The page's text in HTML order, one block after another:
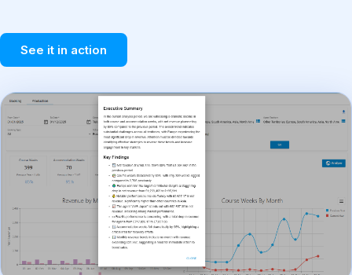
See it in action